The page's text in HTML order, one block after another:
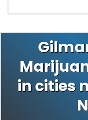
in cities